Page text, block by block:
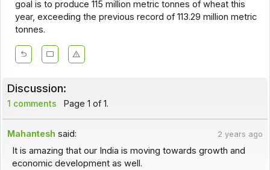
goal is to produce 115 million metric tonnes of wheat this
year, exceeding the previous record of 113.29 million metric
tonnes.
Discussion:
1 comments Page 1 of 1.
Mahantesh said: 2 years ago
It is amazing that our India is moving towards growth and
economic development as well.